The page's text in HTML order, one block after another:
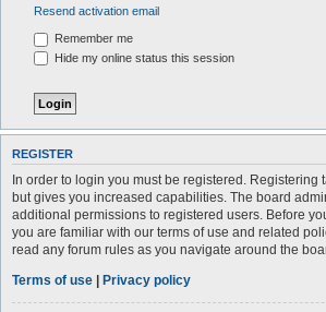
Resend activation email
Remember me
Hide my online status this session
REGISTER
In order to login you must be registered. Registering
but gives you increased capabilities. The board
additional permissions to registered users. Before
you are familiar with our terms of use and related
read any forum rules as you navigate around the
Terms of use | Privacy policy